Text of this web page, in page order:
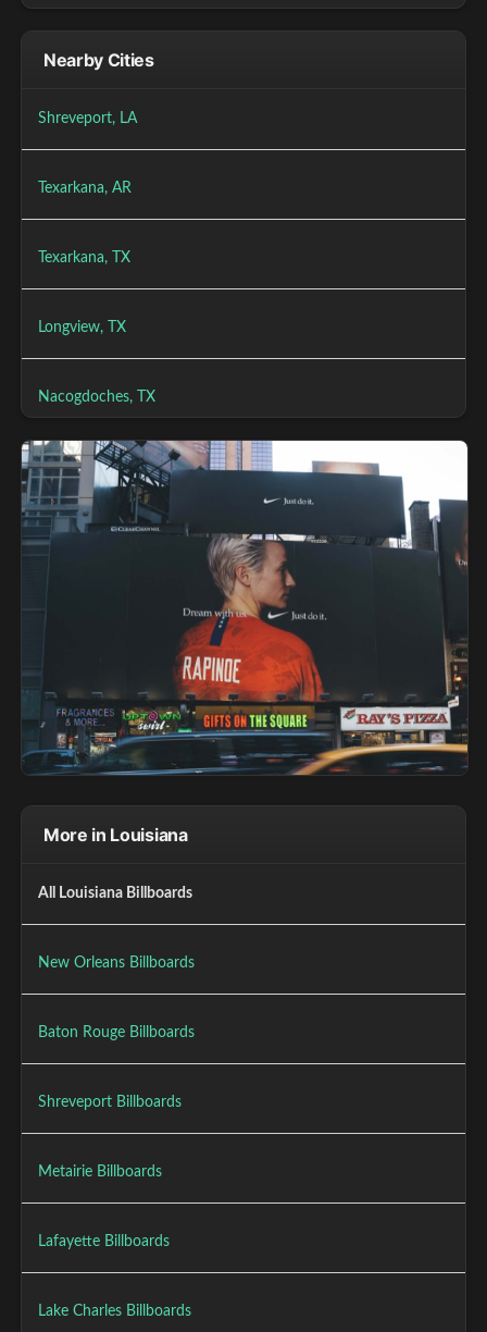
Nearby Cities
Shreveport, LA
Texarkana, AR
Texarkana, TX
Longview, TX
Nacogdoches, TX
More in Louisiana
All Louisiana Billboards
New Orleans Billboards
Baton Rouge Billboards
Shreveport Billboards
Metairie Billboards
Lafayette Billboards
Lake Charles Billboards